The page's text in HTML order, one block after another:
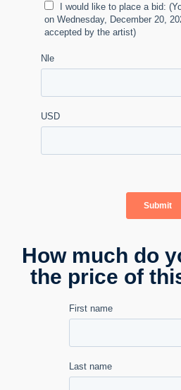
How much do
the price of